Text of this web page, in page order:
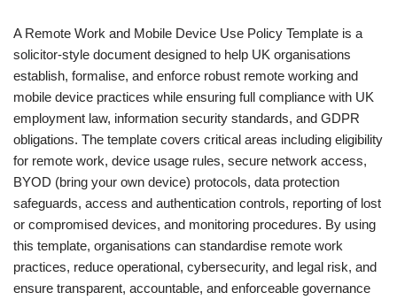
A Remote Work and Mobile Device Use Policy Template is a
solicitor-style document designed to help UK organisations
establish, formalise, and enforce robust remote working and
mobile device practices while ensuring full compliance with UK
employment law, information security standards, and GDPR
obligations. The template covers critical areas including eligibility
for remote work, device usage rules, secure network access,
BYOD (bring your own device) protocols, data protection
safeguards, access and authentication controls, reporting of lost
or compromised devices, and monitoring procedures. By using
this template, organisations can standardise remote work
practices, reduce operational, cybersecurity, and legal risk, and
ensure transparent, accountable, and enforceable governance